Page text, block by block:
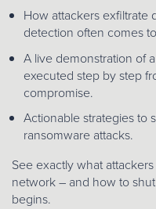
How attackers exfiltrate
detection often comes
A live demonstration of
executed step by step
compromise.
Actionable strategies to
ransomware attacks.
See exactly what
network – and how to
begins.